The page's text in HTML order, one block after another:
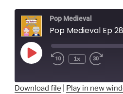
Pop Medieval
Pop Medieval Ep
Play
Episode
1x
Download file Play in new